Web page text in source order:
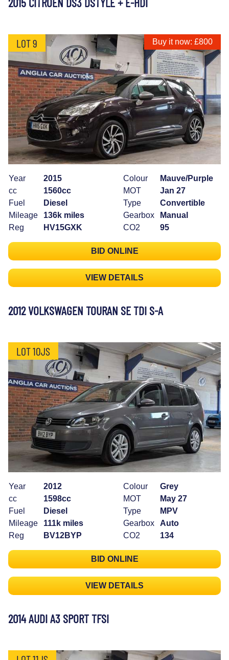
LOT 9 Buy it now: £800
Year
2015
cc
1560cc
Fuel
Diesel
Mileage
136k miles
Reg
HV15GXK
Colour
Mauve/Purple
MOT
Jan 27
Type
Convertible
Gearbox
Manual
CO2
95
BID ONLINE
VIEW DETAILS
2012 VOLKSWAGEN TOURAN SE TDI S-A
LOT 10JS
Year
2012
cc
1598cc
Fuel
Diesel
Mileage
111k miles
Reg
BV12BYP
Colour
Grey
MOT
May 27
Type
MPV
Gearbox
Auto
CO2
134
BID ONLINE
VIEW DETAILS
2014 AUDI A3 SPORT TFSI